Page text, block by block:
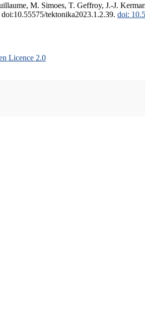
M. Simoes, T. Geffroy, J.-J.
tektonika2023.1.2.39. doi:
Licence 2.0